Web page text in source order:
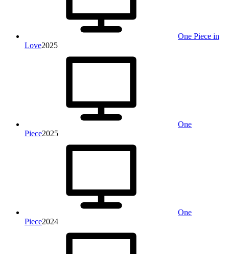
One Piece in
Love2025
One
Piece2025
One
Piece2024